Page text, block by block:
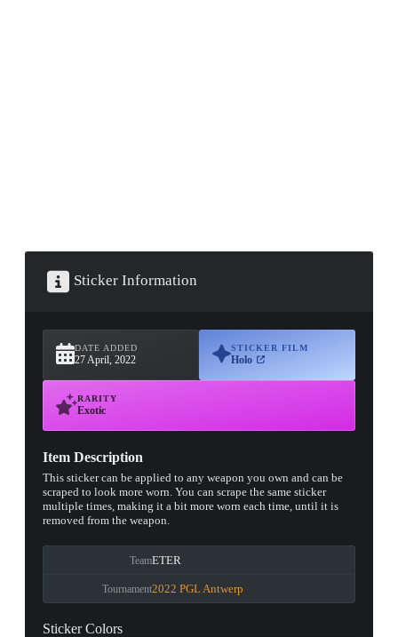
Sticker Information
DATE ADDED
27 April, 2022
STICKER FILM
Holo
RARITY
Exotic
Item Description
This sticker can be applied to any weapon you own and can be
scraped to look more worn. You can scrape the same sticker
multiple times, making it a bit more worn each time, until it is
removed from the weapon.
TeamETER
Tournament2022 PGL Antwerp
Sticker Colors